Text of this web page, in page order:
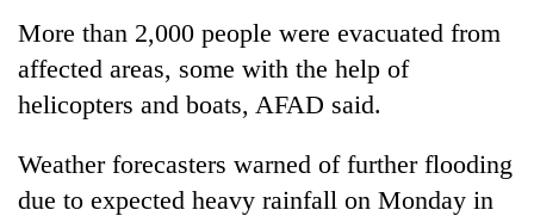
More than 2,000 people were evacuated from
affected areas, some with the help of
helicopters and boats, AFAD said.
Weather forecasters warned of further flooding
due to expected heavy rainfall on Monday in